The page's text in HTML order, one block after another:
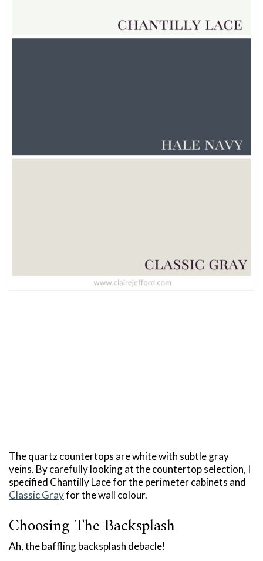
The quartz countertops are white with subtle gray
veins. By carefully looking at the countertop selection, I
specified Chantilly Lace for the perimeter cabinets and
Classic Grayfor the wall colour.
Choosing The Backsplash
Ah, the baffling backsplash debacle!